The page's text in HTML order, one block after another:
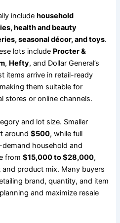
includehousehold
health and beauty
seasonal décor, and toys.
lots include Procter &
, Hefty, and Dollar General’s
items arrive in retail-ready
them suitable for
stores or online channels.
and lot size. Smaller
around$500, while full
household and
from$15,000 to $28,000,
product mix. Many buyers
brand, quantity, and item
and maximize resale